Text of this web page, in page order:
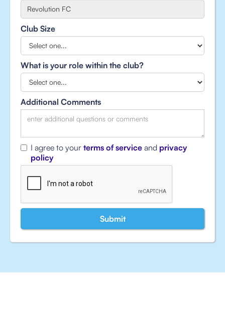
Club Size
What is your role within the club?
Additional Comments
I agree to your terms of service and privacy
policy